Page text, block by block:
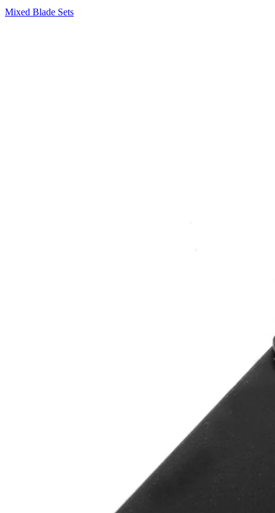
Mixed Blade Sets